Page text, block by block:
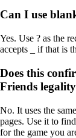
Can I use
Yes. Use ? as the
accepts _ if that is
Does this
Friends
No. It uses the
pages. Use it to
for the game you